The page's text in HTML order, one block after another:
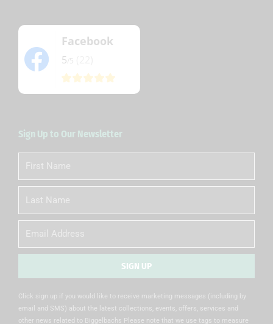
Facebook
5
Sign Up to Our Newsletter
First
Name
Name
Email
SIGN UP
Click sign up if you would like to receive marketing messages (including by
email and SMS) about the latest collections, events, offers, services and
other news related to Biggelbachs Please note that we use tags to measure